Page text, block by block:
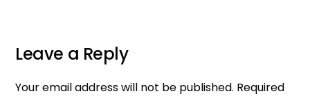
Leave a Reply
Your email address will not be published. Required